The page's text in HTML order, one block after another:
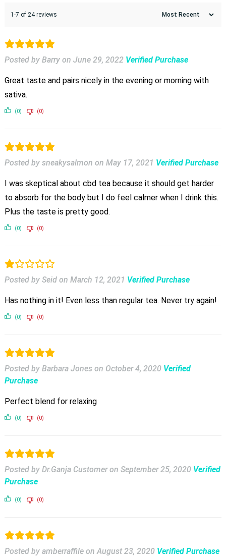
1-7 of 24 reviews
Posted by Barry on June 29, 2022 Verified Purchase
Great taste and pairs nicely in the evening or morning with
sativa.
(0) (0)
Posted by sneakysalmon on May 17, 2021 Verified Purchase
I was skeptical about cbd tea because it should get harder
to absorb for the body but I do feel calmer when I drink this.
Plus the taste is pretty good.
(0) (0)
Posted by Seid on March 12, 2021 Verified Purchase
Has nothing in it! Even less than regular tea. Never try again!
(0) (0)
Posted by Barbara Jones on October 4, 2020 Verified
Purchase
Perfect blend for relaxing
(0) (0)
Posted by Dr.Ganja Customer on September 25, 2020 Verified
Purchase
(0) (0)
Posted by amberraffile onAugust 23, 2020 Verified Purchase